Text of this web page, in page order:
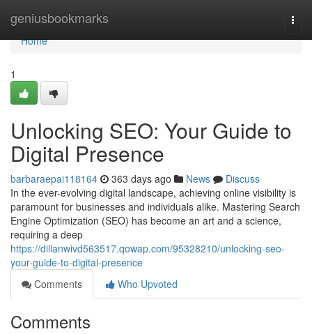
geniusbookmarks
Home
Home
1
Unlocking SEO: Your Guide to
Digital Presence
barbaraepai118164 363 days ago News
Discuss
In the ever-evolving digital landscape, achieving online visibility is
paramount for businesses and individuals alike. Mastering Search
Engine Optimization (SEO) has become an art and a science,
requiring a deep
https://dillanwivd563517.qowap.com/95328210/unlocking-seo-
your-guide-to-digital-presence
Comments
Who Upvoted
Comments